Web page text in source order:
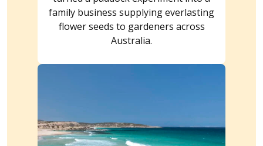
family business supplying everlasting
flower seeds to gardeners across
Australia.